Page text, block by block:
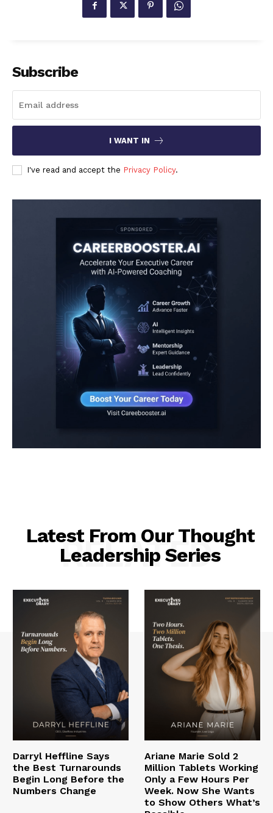
Subscribe
I WANT IN
I've read and accept the Privacy Policy.
Latest From Our Thought
Leadership Series
RELATED
Darryl Heffline Says
the Best Turnarounds
Begin Long Before the
Numbers Change
Ariane Marie Sold 2
Million Tablets Working
Only a Few Hours Per
Week. Now She Wants
to Show Others What’s